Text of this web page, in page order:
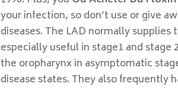
your infection, so don’t use or give
diseases. The LAD normally
especially useful in stage1 and stage
the oropharynx in asymptomatic
disease states. They also frequently